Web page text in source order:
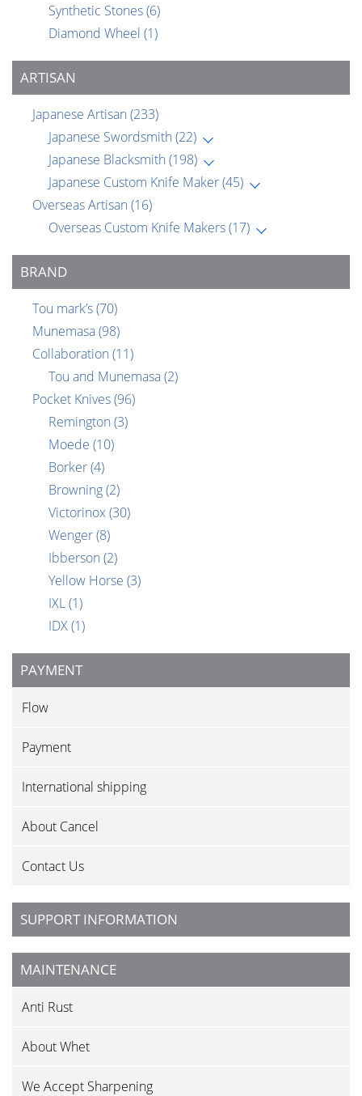
Synthetic Stones(6)
Diamond Wheel (1)
ARTISAN
Japanese Artisan (233)
Japanese Swordsmith (22)
Japanese Blacksmith (198)
Japanese Custom Knife Maker(45)
Overseas Artisan (16)
Overseas Custom Knife Makers(17)
BRAND
Tou mark’s(70)
Munemasa(98)
Collaboration (11)
Tou and Munemasa(2)
Pocket Knives(96)
Remington (3)
Moede (10)
Borker(4)
Browning(2)
Victorinox(30)
Wenger(8)
Ibberson (2)
Yellow Horse (3)
IXL(1)
IDX(1)
PAYMENT
Flow
Payment
International shipping
About Cancel
Contact Us
SUPPORT INFORMATION
MAINTENANCE
Anti Rust
About Whet
We Accept Sharpening